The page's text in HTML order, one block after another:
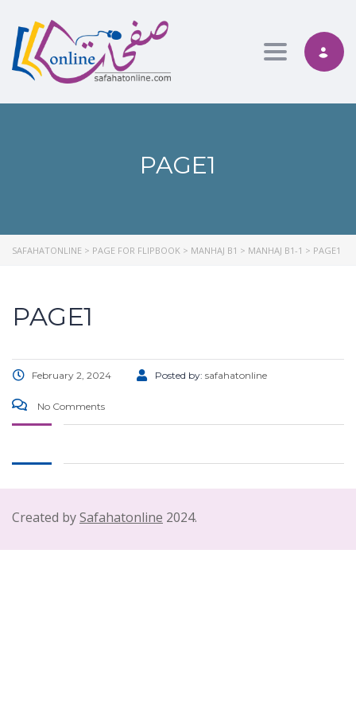
Toggle
PAGE1
SAFAHATONLINE > PAGE FOR FLIPBOOK > MANHAJ B1 > MANHAJ B1-1 > PAGE1
PAGE1
February 2, 2024 Posted by: safahatonline
No Comments
Created bySafahatonline 2024.